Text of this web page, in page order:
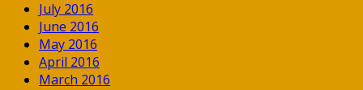
July 2016
June 2016
May 2016
April 2016
March 2016